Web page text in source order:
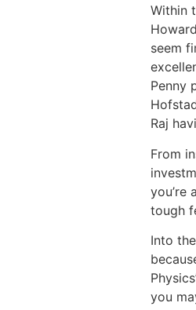
Within
seem
Penny
Raj
From
you’re
tough
Into
you